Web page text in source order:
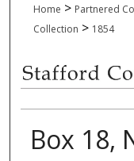
Home > Partnered
Collection > 1854
Box 18,